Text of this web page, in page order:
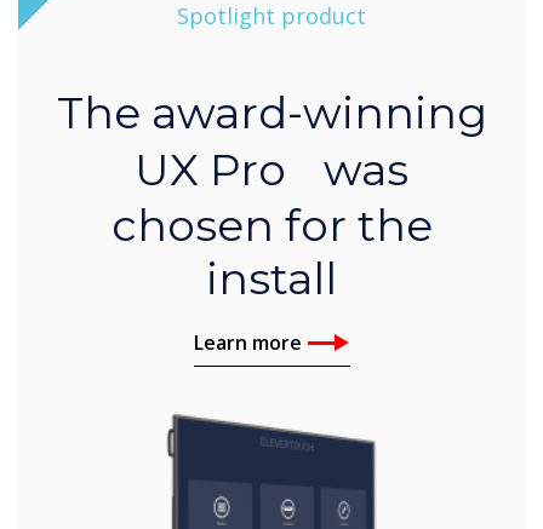
Spotlight product
The award-winning
UX Pro was
chosen for the
install
Learn more